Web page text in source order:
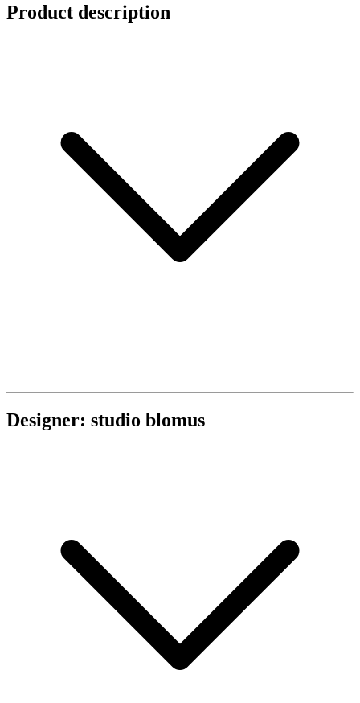
Product description
Designer: studio blomus